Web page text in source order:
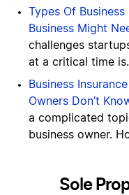
Types Of
Business Might
challenges
at a critical time
Business
Owners Don’t
a complicated
business owner.
Sole